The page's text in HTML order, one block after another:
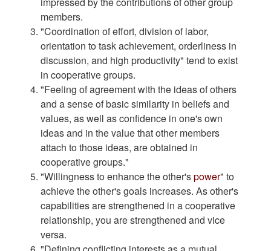
members.
"Coordination of effort, division of labor,
orientation to task achievement, orderliness in
discussion, and high productivity" tend to exist
in cooperative groups.
"Feeling of agreement with the ideas of others
and a sense of basic similarity in beliefs and
values, as well as confidence in one's own
ideas and in the value that other members
attach to those ideas, are obtained in
cooperative groups."
"Willingness to enhance the other'spower" to
achieve the other's goals increases. As other's
capabilities are strengthened in a cooperative
relationship, you are strengthened and vice
versa.